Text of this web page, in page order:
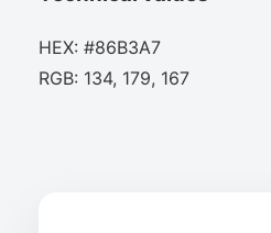
HEX: #86B3A7
RGB: 134, 179, 167